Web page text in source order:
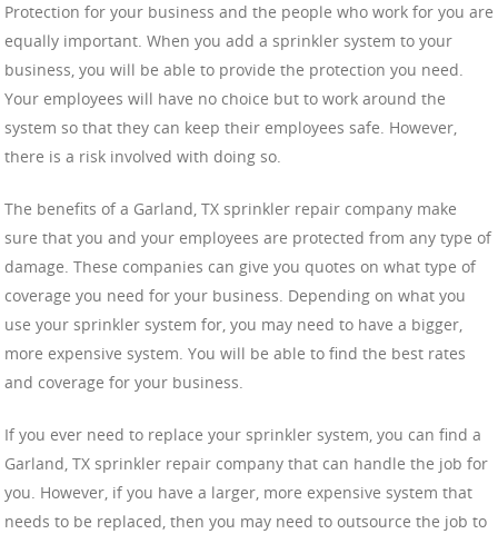
Protection for your business and the people who work for you are
equally important. When you add a sprinkler system to your
business, you will be able to provide the protection you need.
Your employees will have no choice but to work around the
system so that they can keep their employees safe. However,
there is a risk involved with doing so.
The benefits of a Garland, TX sprinkler repair company make
sure that you and your employees are protected from any type of
damage. These companies can give you quotes on what type of
coverage you need for your business. Depending on what you
use your sprinkler system for, you may need to have a bigger,
more expensive system. You will be able to find the best rates
and coverage for your business.
If you ever need to replace your sprinkler system, you can find a
Garland, TX sprinkler repair company that can handle the job for
you. However, if you have a larger, more expensive system that
needs to be replaced, then you may need to outsource the job to